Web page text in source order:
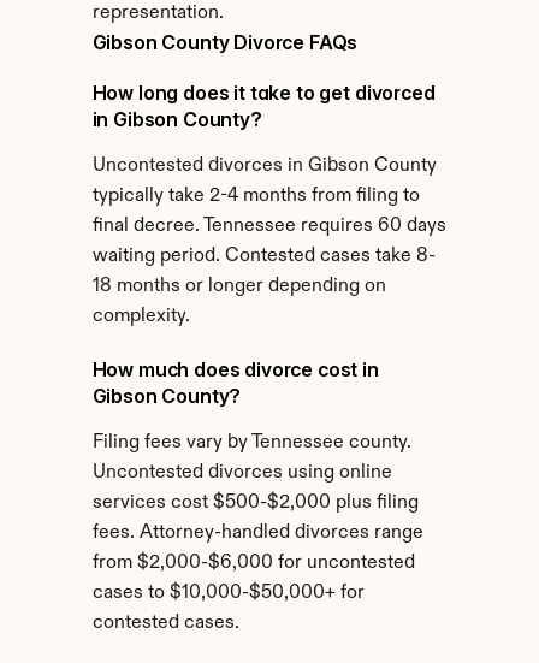
representation.
Gibson County Divorce FAQs
How long does it take to get divorced
in Gibson County?
Uncontested divorces in Gibson County
typically take 2-4 months from filing to
final decree. Tennessee requires 60 days
waiting period. Contested cases take 8-
18 months or longer depending on
complexity.
How much does divorce cost in
Gibson County?
Filing fees vary by Tennessee county.
Uncontested divorces using online
services cost $500-$2,000 plus filing
fees. Attorney-handled divorces range
from $2,000-$6,000 for uncontested
cases to $10,000-$50,000+ for
contested cases.